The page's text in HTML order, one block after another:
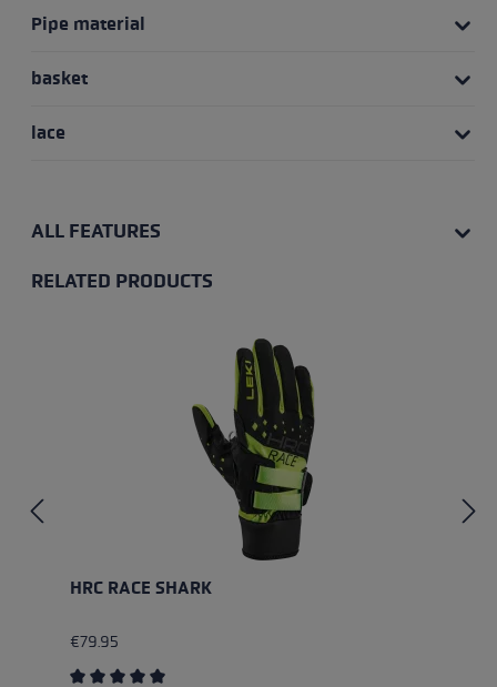
Pipe material
basket
lace
ALL FEATURES
RELATED PRODUCTS
HRC RACE SHARK
€79.95